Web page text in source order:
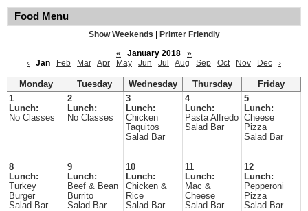
Food Menu
Show Weekends
Printer Friendly
«
January 2018
»
‹
Jan Feb Mar Apr May Jun Jul Aug Sep Oct Nov Dec ›
Monday Tuesday Wednesday Thursday
Friday
1
Lunch:
No Classes
2
Lunch:
No Classes
3
Lunch:
Chicken
Taquitos
Salad Bar
4
Lunch:
Pasta Alfredo
Salad Bar
5
Lunch:
Cheese
Pizza
Salad Bar
8
Lunch:
Turkey
Burger
Salad Bar
9
Lunch:
Beef & Bean
Burrito
Salad Bar
10
Lunch:
Chicken &
Rice
Salad Bar
11
Lunch:
Mac &
Cheese
Salad Bar
12
Lunch:
Pepperoni
Pizza
Salad Bar